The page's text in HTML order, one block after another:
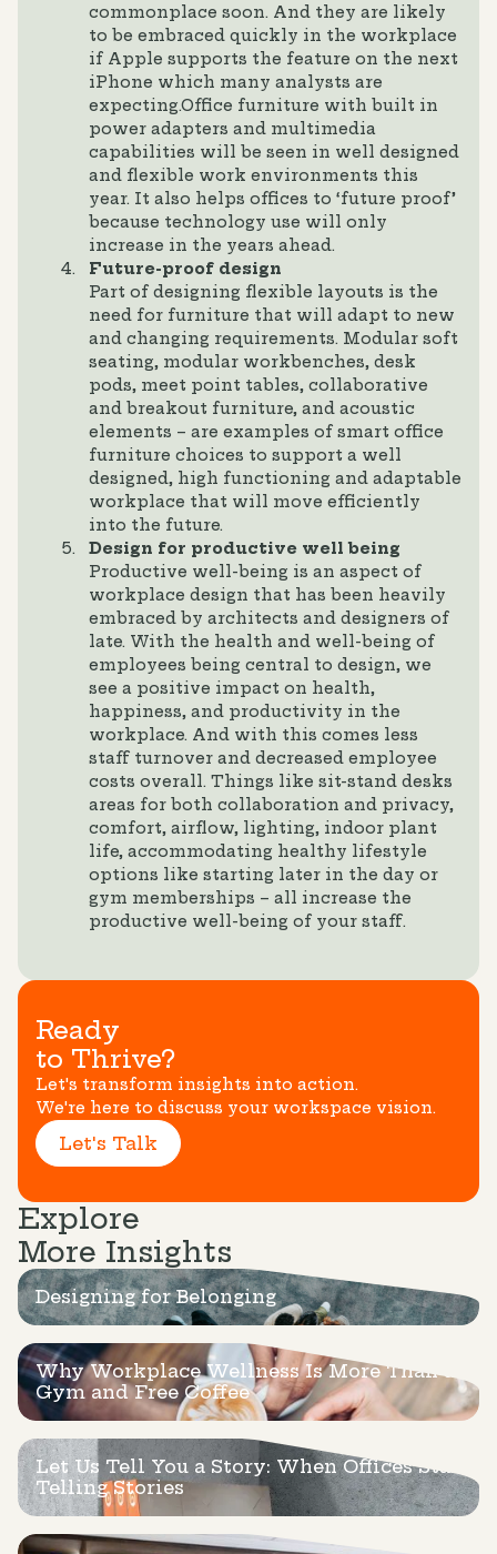
commonplace soon. And they are likely
to be embraced quickly in the workplace
if Apple supports the feature on the next
iPhone which many analysts are
expecting.Office furniture with built in
power adapters and multimedia
capabilities will be seen in well designed
and flexible work environments this
year. It also helps offices to ‘future proof’
because technology use will only
increase in the years ahead.
Future-proof design
Part of designing flexible layouts is the
need for furniture that will adapt to new
and changing requirements. Modular soft
seating, modular workbenches, desk
pods, meet point tables, collaborative
and breakout furniture, and acoustic
elements – are examples of smart office
furniture choices to support a well
designed, high functioning and adaptable
workplace that will move efficiently
into the future.
Design for productive well being
Productive well-being is an aspect of
workplace design that has been heavily
embraced by architects and designers of
late. With the health and well-being of
employees being central to design, we
see a positive impact on health,
happiness, and productivity in the
workplace. And with this comes less
staff turnover and decreased employee
costs overall. Things like sit-stand desks
areas for both collaboration and privacy,
comfort, airflow, lighting, indoor plant
life, accommodating healthy lifestyle
options like starting later in the day or
gym memberships – all increase the
productive well-being of your staff.
Ready
to Thrive?
Let's transform insights into action.
We're here to discuss your workspace vision.
Let's Talk
Explore
More Insights
Designing for Belonging
Why Workplace Wellness Is More Than a
Gym and Free Coffee
Let Us Tell You a Story: When Offices Start
Telling Stories